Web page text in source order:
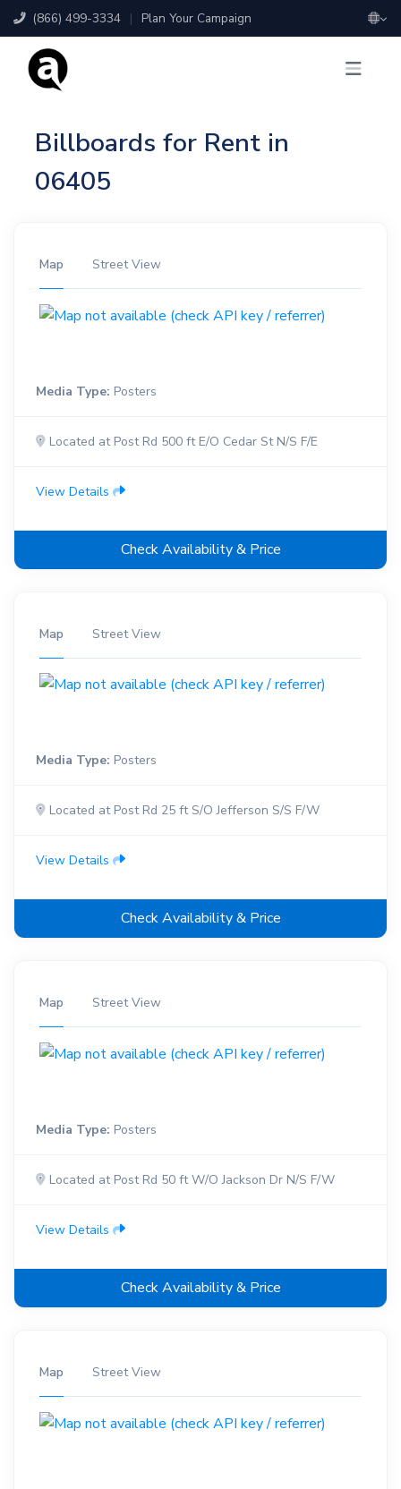
(866) 499-3334 | Plan Your Campaign
Billboards for Rent in
06405
Map Street View
Media Type: Posters
Located at Post Rd 500 ft E/O Cedar St N/S F/E
View Details
Check Availability & Price
Map Street View
Media Type: Posters
Located at Post Rd 25 ft S/O Jefferson S/S F/W
View Details
Check Availability & Price
Map Street View
Media Type: Posters
Located at Post Rd 50 ft W/O Jackson Dr N/S F/W
View Details
Check Availability & Price
Map Street View